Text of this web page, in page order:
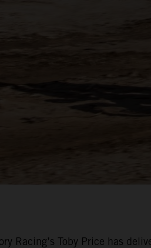
Racing’s Toby Price has